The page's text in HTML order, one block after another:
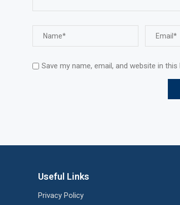
Save my name, email, and website in
Useful Links
Privacy Policy